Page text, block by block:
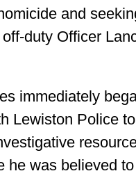
and
duty Officer
immediately
Lewiston Police
he was believed